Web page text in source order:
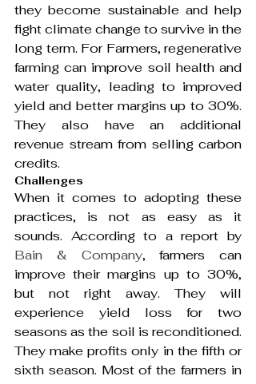
they become sustainable and help
fight climate change to survive in the
long term. For Farmers, regenerative
farming can improve soil health and
water quality, leading to improved
yield and better margins up to 30%.
They also have an additional
revenue stream from selling carbon
credits.
Challenges
When it comes to adopting these
practices, is not as easy as it
Bain & Company, farmers can
improve their margins up to 30%,
but not right away. They will
experience yield loss for two
seasons as the soil is reconditioned.
They make profits only in the fifth or
sixth season. Most of the farmers in